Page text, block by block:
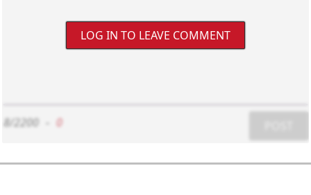
LOG IN TO LEAVE COMMENT
8/2200 0